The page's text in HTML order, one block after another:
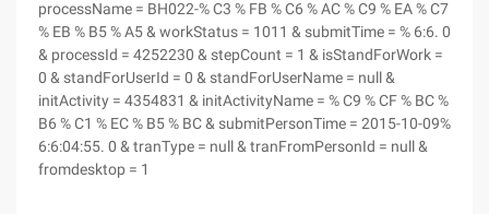
processName = BH022-% C3 % FB % C6 % AC % C9 % EA % C7
% EB % B5 % A5 & workStatus = 1011 & submitTime = % 6:6. 0
& processId = 4252230 & stepCount = 1 & isStandForWork =
0 & standForUserId = 0 & standForUserName = null &
initActivity = 4354831 & initActivityName = % C9 % CF % BC %
B6 % C1 % EC % B5 % BC & submitPersonTime = 2015-10-09%
6:6:04:55. 0 & tranType = null & tranFromPersonId = null &
fromdesktop = 1